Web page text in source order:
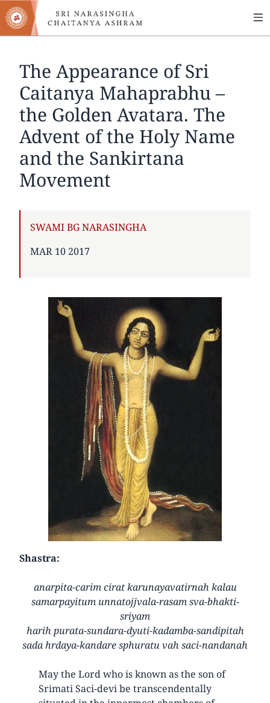
Skip
to
main
The Appearance of Sri
Caitanya Mahaprabhu –
the Golden Avatara. The
Advent of the Holy Name
and the Sankirtana
Movement
AUTHOR
SWAMI BG NARASINGHA
PUBLISHED
MAR 10 2017
Shastra:
anarpita-carim cirat karunayavatirnah kalau
samarpayitum unnatojjvala-rasam sva-bhakti-
sriyam
harih purata-sundara-dyuti-kadamba-sandipitah
sada hrdaya-kandare sphuratu vah saci-nandanah
May the Lord who is known as the son of
Srimati Saci-devi be transcendentally